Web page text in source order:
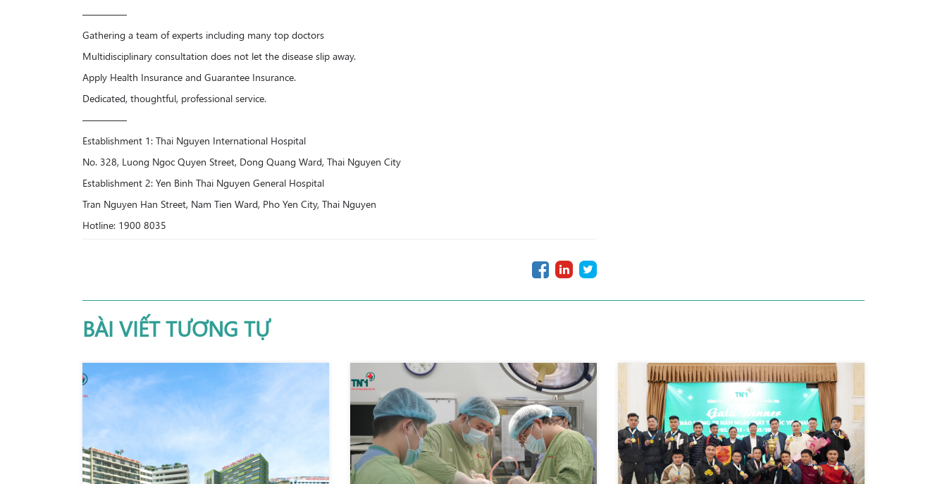
————–
Gathering a team of experts including many top doctors
Multidisciplinary consultation does not let the disease slip away.
Apply Health Insurance and Guarantee Insurance.
Dedicated, thoughtful, professional service.
————–
Establishment 1: Thai Nguyen International Hospital
No. 328, Luong Ngoc Quyen Street, Dong Quang Ward, Thai Nguyen City
Establishment 2: Yen Binh Thai Nguyen General Hospital
Tran Nguyen Han Street, Nam Tien Ward, Pho Yen City, Thai Nguyen
Hotline: 1900 8035
BÀI VIẾT TƯƠNG TỰ